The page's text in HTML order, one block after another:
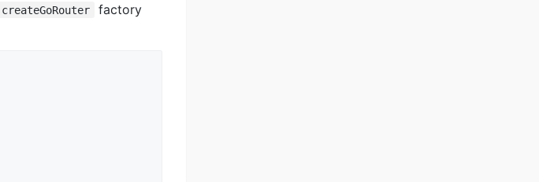
createGoRouter
factory